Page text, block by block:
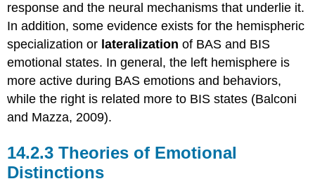
response and the neural mechanisms that underlie it.
In addition, some evidence exists for the hemispheric
specialization or lateralization of BAS and BIS
emotional states. In general, the left hemisphere is
more active during BAS emotions and behaviors,
while the right is related more to BIS states (Balconi
and Mazza, 2009).
Theories of Emotional
Distinctions